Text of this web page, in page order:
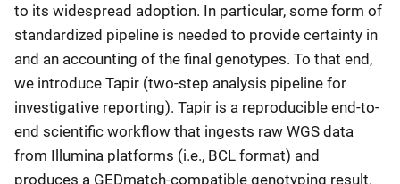
to its widespread adoption. In particular, some form of
standardized pipeline is needed to provide certainty in
and an accounting of the final genotypes. To that end,
we introduce Tapir (two-step analysis pipeline for
investigative reporting). Tapir is a reproducible end-to-
end scientific workflow that ingests raw WGS data
from Illumina platforms (i.e., BCL format) and
produces a GEDmatch-compatible genotyping result.